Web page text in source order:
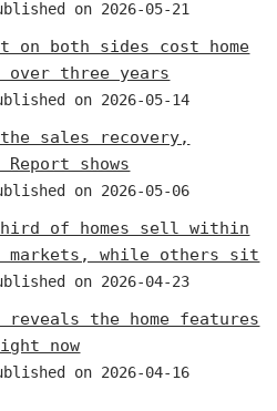
on 2026-05-21
on both sides cost home
three years
on 2026-05-14
sales recovery,
shows
on 2026-05-06
of homes sell within
markets, while others sit
on 2026-04-23
reveals the home features
now
on 2026-04-16